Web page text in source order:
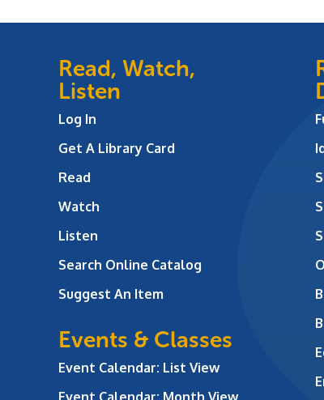
Read, Watch,
Listen
Log In
Get A Library Card
Read
Watch
Listen
Search Online Catalog
Suggest An Item
Events & Classes
Event Calendar: List View
Event Calendar: Month View